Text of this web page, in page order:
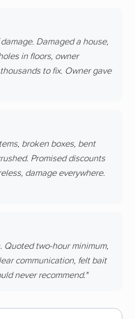
Damaged a house,
in floors, owner
to fix. Owner gave
broken boxes, bent
Promised discounts
damage everywhere.
Quoted two-hour minimum,
communication, felt bait
never recommend."